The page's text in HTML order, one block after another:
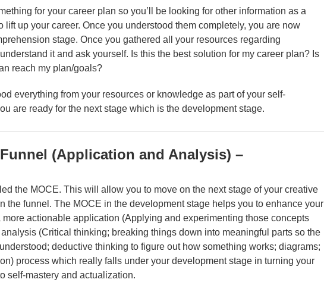
for your career plan so you’ll be looking for other information as a
lift up your career. Once you understood them completely, you are now
stage. Once you gathered all your resources regarding
it and ask yourself. Is this the best solution for my career plan? Is
reach my plan/goals?
everything from your resources or knowledge as part of your self-
are ready for the next stage which is the development stage.
(Application and Analysis) –
the MOCE. This will allow you to move on the next stage of your creative
the funnel. The MOCE in the development stage helps you to enhance your
actionable application (Applying and experimenting those concepts
(Critical thinking; breaking things down into meaningful parts so the
deductive thinking to figure out how something works; diagrams;
process which really falls under your development stage in turning your
self-mastery and actualization.